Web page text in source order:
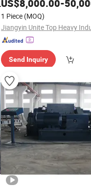
US$8,000.00-
1 Piece (MOQ)
Send Inquiry